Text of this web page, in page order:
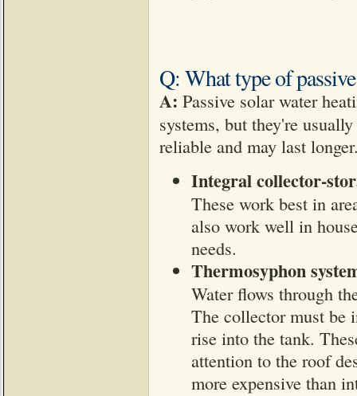
Q: What type of
A: Passive solar water
systems, but they're
reliable and may last
Integral collector-
These work best in
also work well in
needs.
Thermosyphon
Water flows through
The collector must be
rise into the tank.
attention to the roof
more expensive than